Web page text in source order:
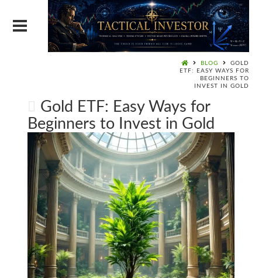
BLOG
GOLD
ETF: EASY WAYS FOR
BEGINNERS TO
INVEST IN GOLD
Gold ETF: Easy Ways for
Beginners to Invest in Gold